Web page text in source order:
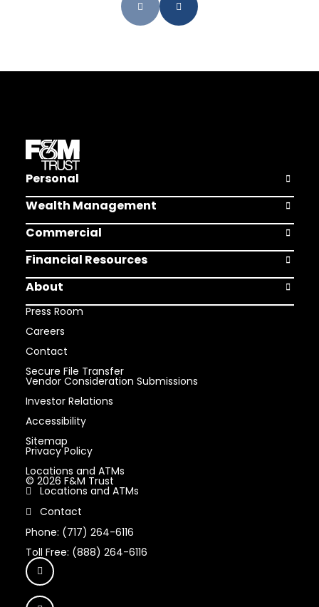
Personal Open
Wealth Management Open
Commercial Open
Financial Resources Open
About
Open
Press Room
Careers
Contact
Secure File Transfer
Vendor Consideration Submissions
Investor Relations
Accessibility
Sitemap
Privacy Policy
Locations and ATMs
© 2026 F&M Trust
Locations and ATMs
Contact
Phone: (717) 264-6116
Toll Free: (888) 264-6116